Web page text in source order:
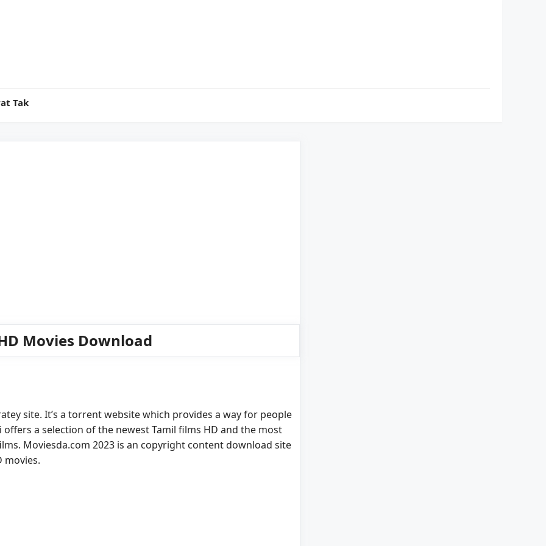
Tak
Movies Download
site. It’s a torrent website which provides a way for people
a selection of the newest Tamil films HD and the most
Moviesda.com 2023 is an copyright content download site
movies.